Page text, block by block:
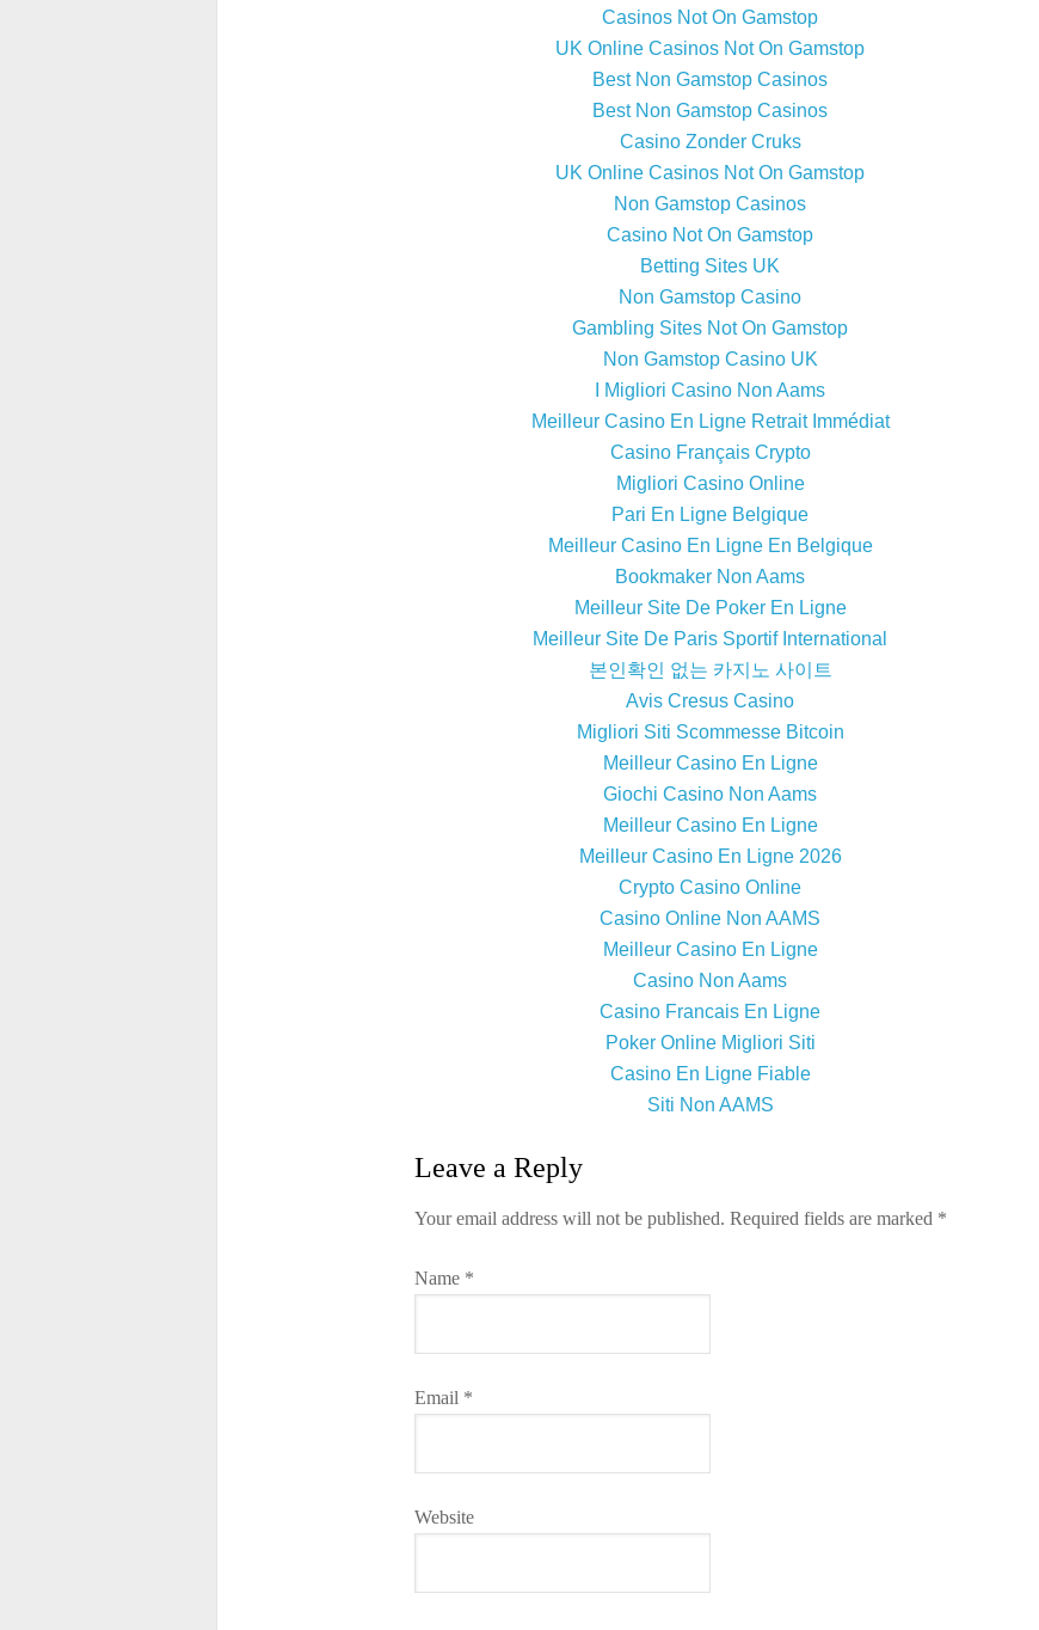
Casinos Not On Gamstop
UK Online Casinos Not On Gamstop
Best Non Gamstop Casinos
Best Non Gamstop Casinos
Casino Zonder Cruks
UK Online Casinos Not On Gamstop
Non Gamstop Casinos
Casino Not On Gamstop
Betting Sites UK
Non Gamstop Casino
Gambling Sites Not On Gamstop
Non Gamstop Casino UK
I Migliori Casino Non Aams
Meilleur Casino En Ligne Retrait Immédiat
Casino Français Crypto
Migliori Casino Online
Pari En Ligne Belgique
Meilleur Casino En Ligne En Belgique
Bookmaker Non Aams
Meilleur Site De Poker En Ligne
Meilleur Site De Paris Sportif International
본인확인 없는 카지노 사이트
Avis Cresus Casino
Migliori Siti Scommesse Bitcoin
Meilleur Casino En Ligne
Giochi Casino Non Aams
Meilleur Casino En Ligne
Meilleur Casino En Ligne 2026
Crypto Casino Online
Casino Online Non AAMS
Meilleur Casino En Ligne
Casino Non Aams
Casino Francais En Ligne
Poker Online Migliori Siti
Casino En Ligne Fiable
Siti Non AAMS
Leave a Reply
Your email address will not be published. Required fields are marked *
Name *
Email *
Website